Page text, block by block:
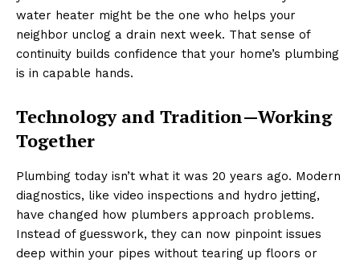
water heater might be the one who helps your
neighbor unclog a drain next week. That sense of
continuity builds confidence that your home’s plumbing
is in capable hands.
Technology and Tradition—Working
Together
Plumbing today isn’t what it was 20 years ago. Modern
diagnostics, like video inspections and hydro jetting,
have changed how plumbers approach problems.
Instead of guesswork, they can now pinpoint issues
deep within your pipes without tearing up floors or